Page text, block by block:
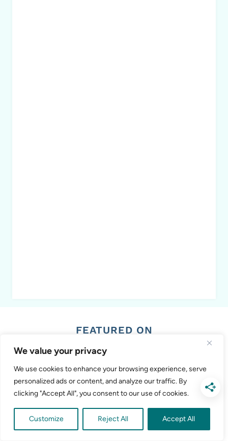
We value your privacy
We use cookies to enhance your browsing experience, serve
personalized ads or content, and analyze our traffic. By
clicking "Accept All", you consent to our use of cookies.
Customize Reject All Accept All
FEATURED ON